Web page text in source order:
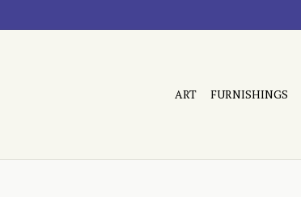
ART FURNISHINGS